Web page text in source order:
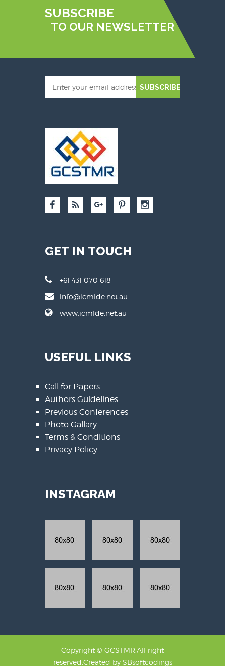
SUBSCRIBE
TO OUR NEWSLETTER
SUBSCRIBE
GET IN TOUCH
+61 431 070 618
info@icmlde.net.au
www.icmlde.net.au
USEFUL LINKS
Call for Papers
Authors Guidelines
Previous Conferences
Photo Gallary
Terms & Conditions
Privacy Policy
INSTAGRAM
Copyright © GCSTMR.All right
reserved.Created by SBsoftcodings